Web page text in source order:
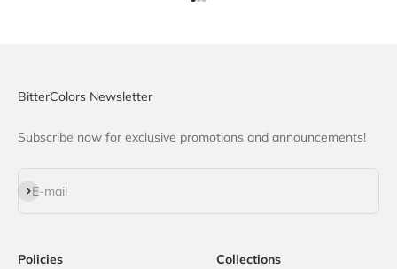
BitterColors Newsletter
Subscribe now for exclusive promotions and announcements!
E-mail
Subscribe
Policies Collections